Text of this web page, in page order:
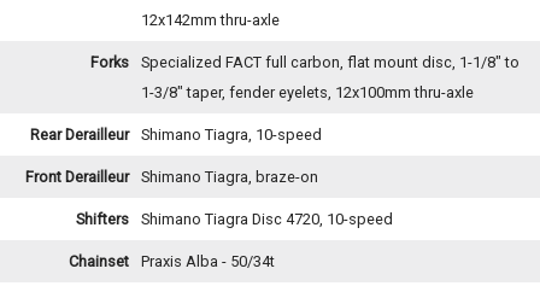
12x142mm thru-axle
Forks
Specialized FACT full carbon, flat mount disc, 1-1/8" to
1-3/8" taper, fender eyelets, 12x100mm thru-axle
Rear Derailleur Shimano Tiagra, 10-speed
Front Derailleur Shimano Tiagra, braze-on
Shifters Shimano Tiagra Disc 4720, 10-speed
Chainset Praxis Alba - 50/34t